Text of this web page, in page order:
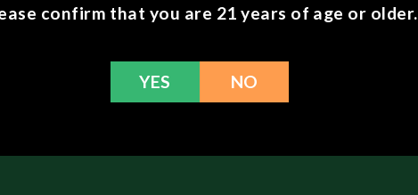
the patch to your skin, pressing firmly.
with a new patch the next day.
confirm that you are 21 years of age or older.
YES NO